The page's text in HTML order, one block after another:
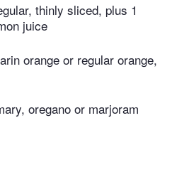
thinly sliced, plus 1
juice
orange or regular orange,
oregano or marjoram